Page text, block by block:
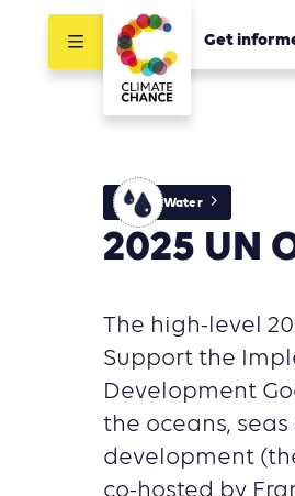
Get
Water
2025 UN
The high-level
Support the
Development
the oceans,
development
co-hosted by